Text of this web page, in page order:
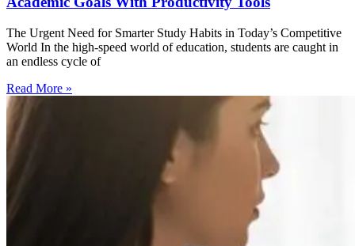
The Urgent Need for Smarter Study Habits in Today’s Competitive
World In the high-speed world of education, students are caught in
an endless cycle of
Read More »